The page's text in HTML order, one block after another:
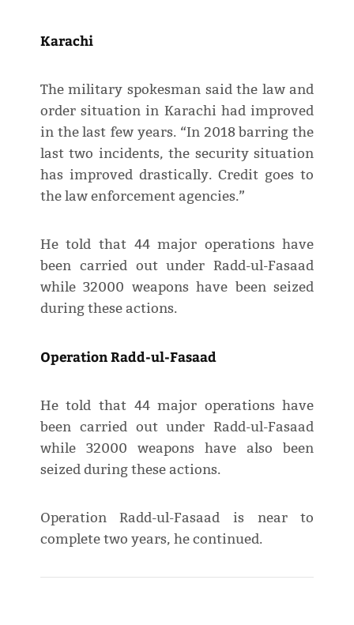
Karachi
The military spokesman said the law and
order situation in Karachi had improved
in the last few years. “In 2018 barring the
last two incidents, the security situation
has improved drastically. Credit goes to
the law enforcement agencies.”
He told that 44 major operations have
been carried out under Radd-ul-Fasaad
while 32000 weapons have been seized
during these actions.
Operation Radd-ul-Fasaad
He told that 44 major operations have
been carried out under Radd-ul-Fasaad
while 32000 weapons have also been
seized during these actions.
Operation Radd-ul-Fasaad is near to
complete two years, he continued.